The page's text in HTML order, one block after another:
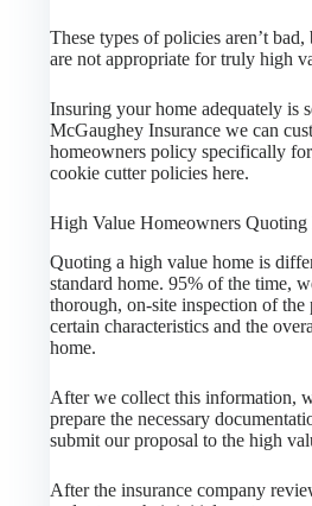
These types of policies aren’t
are not appropriate for truly high
Insuring your home adequately is
McGaughey Insurance we can
homeowners policy specifically
cookie cutter policies here.
High Value Homeowners Quoting
Quoting a high value home is
standard home. 95% of the time,
thorough, on-site inspection of
certain characteristics and the
home.
After we collect this information,
prepare the necessary
submit our proposal to the high
After the insurance company